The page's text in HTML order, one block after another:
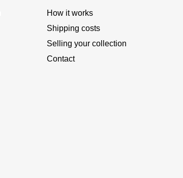
How it works
Shipping costs
Selling your collection
Contact